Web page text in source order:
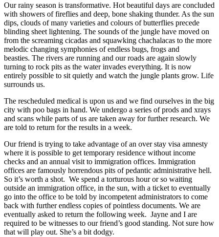
Our rainy season is transformative. Hot beautiful days are concluded
with showers of fireflies and deep, bone shaking thunder. As the sun
dips, clouds of many varieties and colours of butterflies precede
blinding sheet lightening. The sounds of the jungle have moved on
from the screaming cicadas and squawking chachalacas to the more
melodic changing symphonies of endless bugs, frogs and
beasties. The rivers are running and our roads are again slowly
turning to rock pits as the water invades everything. It is now
entirely possible to sit quietly and watch the jungle plants grow. Life
surrounds us.
The rescheduled medical is upon us and we find ourselves in the big
city with poo bags in hand. We undergo a series of prods and xrays
and scans while parts of us are taken away for further research. We
are told to return for the results in a week.
Our friend is trying to take advantage of an over stay visa amnesty
where it is possible to get temporary residence without income
checks and an annual visit to immigration offices. Immigration
offices are famously horrendous pits of pedantic administrative hell.
So it’s worth a shot. We spend a torturous hour or so waiting
outside an immigration office, in the sun, with a ticket to eventually
go into the office to be told by incompetent administrators to come
back with further endless copies of pointless documents. We are
eventually asked to return the following week. Jayne and I are
required to be witnesses to our friend’s good standing. Not sure how
that will play out. She’s a bit dodgy.